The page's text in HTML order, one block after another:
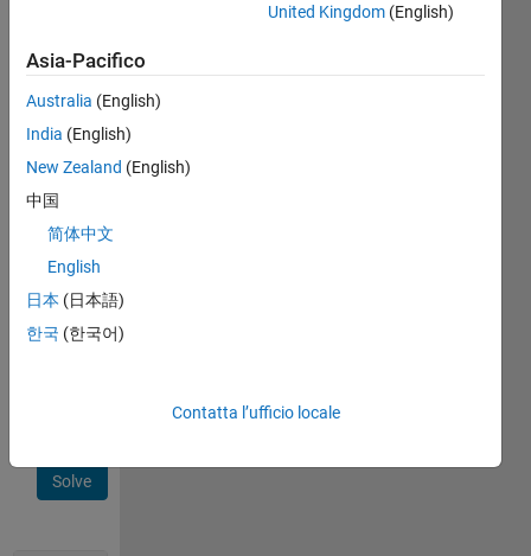
= 64
logic(5)
a
function
logic(x)
will
return
'x' th
Solve
United Kingdom (English)
Asia-Pacifico
Australia (English)
India (English)
New Zealand (English)
中国
简体中文
English
日本 (日本語)
한국 (한국어)
Contatta l’ufficio locale